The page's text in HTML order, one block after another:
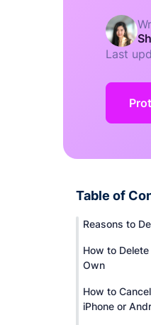
Last
Table of
Reasons to
How to
Own
How to
iPhone or